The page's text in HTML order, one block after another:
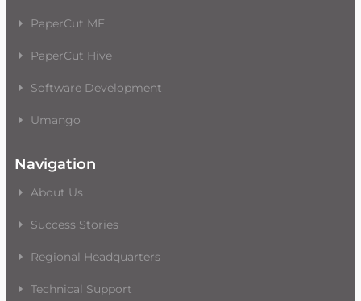
PaperCut MF
PaperCut Hive
Software Development
Umango
Navigation
About Us
Success Stories
Regional Headquarters
Technical Support